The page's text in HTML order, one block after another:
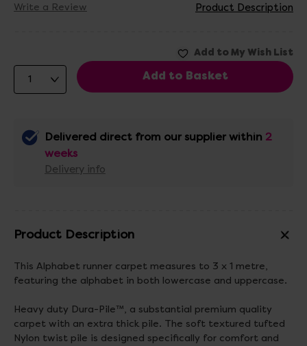
Write a Review Product Description
Delivered direct from our supplier within 2
weeks
Delivery info
Product Description
This Alphabet runner carpet measures to 3 x 1 metre,
featuring the alphabet in both lowercase and uppercase.
Heavy duty Dura-Pile™, a substantial premium quality
carpet with an extra thick pile. The soft textured tufted
Nylon twist pile is designed specifically for comfort and